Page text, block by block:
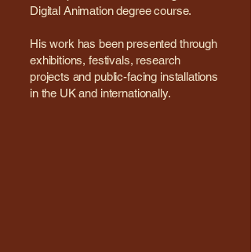
Digital Animation degree course.
His work has been presented through
exhibitions, festivals, research
projects and public-facing installations
in the UK and internationally.